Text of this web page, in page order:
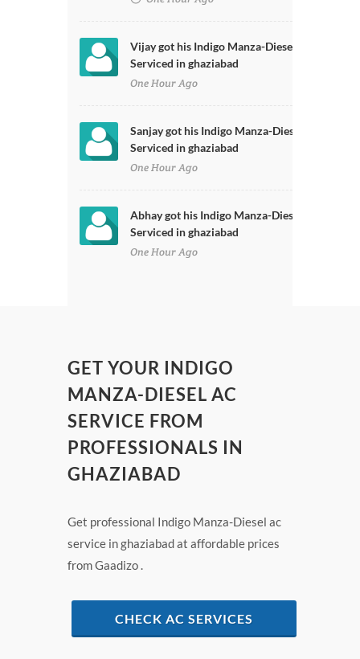
Vijay got his Indigo Manza-Diesel
Serviced in ghaziabad
One Hour Ago
Sanjay got his Indigo Manza-Diesel
Serviced in ghaziabad
One Hour Ago
Abhay got his Indigo Manza-Diesel
Serviced in ghaziabad
One Hour Ago
GET YOUR INDIGO
MANZA-DIESEL AC
SERVICE FROM
PROFESSIONALS IN
GHAZIABAD
Get professional Indigo Manza-Diesel ac
service in ghaziabad at affordable prices
from Gaadizo .
CHECK AC SERVICES